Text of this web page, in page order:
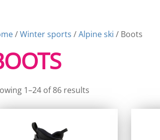
/Winter sports /Alpine ski / Boots
1–24 of 86 results